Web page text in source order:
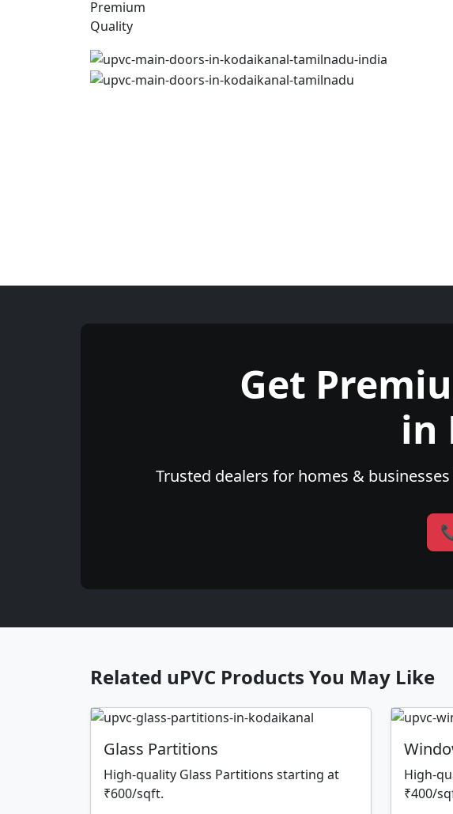
Premium
Quality
Get
in
Trusted dealers for homes &
Related uPVC Products You May Like
Glass Partitions
High-quality Glass Partitions starting at
₹600/sqft.
High-
₹400/